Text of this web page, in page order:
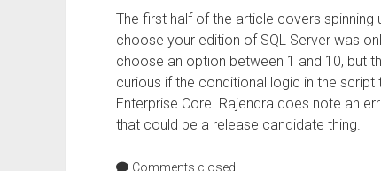
The first half of the article covers spinning
choose your edition of SQL Server was
choose an option between 1 and 10, but
curious if the conditional logic in the
Enterprise Core. Rajendra does note an
that could be a release candidate thing.
Comments closed